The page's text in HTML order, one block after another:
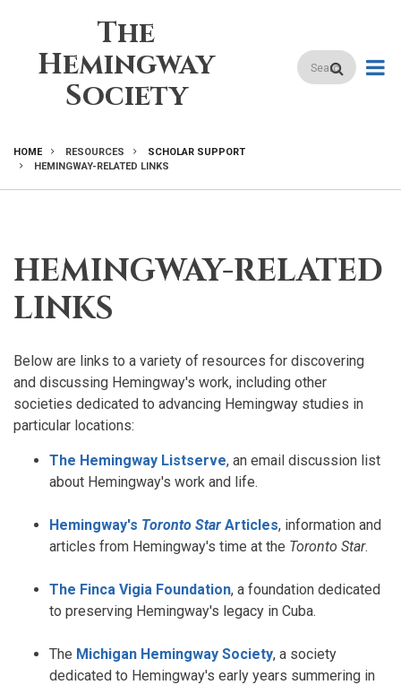
content
The
Hemingway
Society
Search
BREADCRUMB
HOME RESOURCES
SCHOLAR SUPPORT
HEMINGWAY-RELATED LINKS
HEMINGWAY-RELATED
LINKS
Below are links to a variety of resources for discovering
and discussing Hemingway's work, including other
societies dedicated to advancing Hemingway studies in
particular locations:
The Hemingway Listserve, an email discussion list
about Hemingway's work and life.
Hemingway's Toronto Star Articles, information and
articles from Hemingway's time at the Toronto Star.
The Finca Vigia Foundation, a foundation dedicated
to preserving Hemingway's legacy in Cuba.
The Michigan Hemingway Society, a society
dedicated to Hemingway's early years summering in